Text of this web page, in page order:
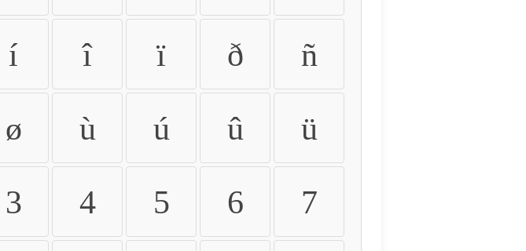
í î ï ð ñ
ø ù ú û ü
3 4 5 6 7